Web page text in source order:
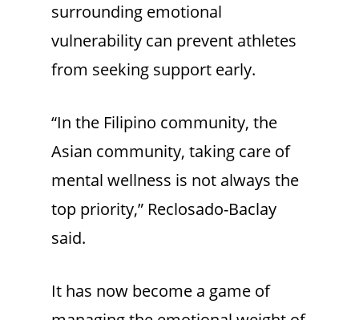
surrounding emotional
vulnerability can prevent athletes
from seeking support early.
“In the Filipino community, the
Asian community, taking care of
mental wellness is not always the
top priority,” Reclosado-Baclay
said.
It has now become a game of